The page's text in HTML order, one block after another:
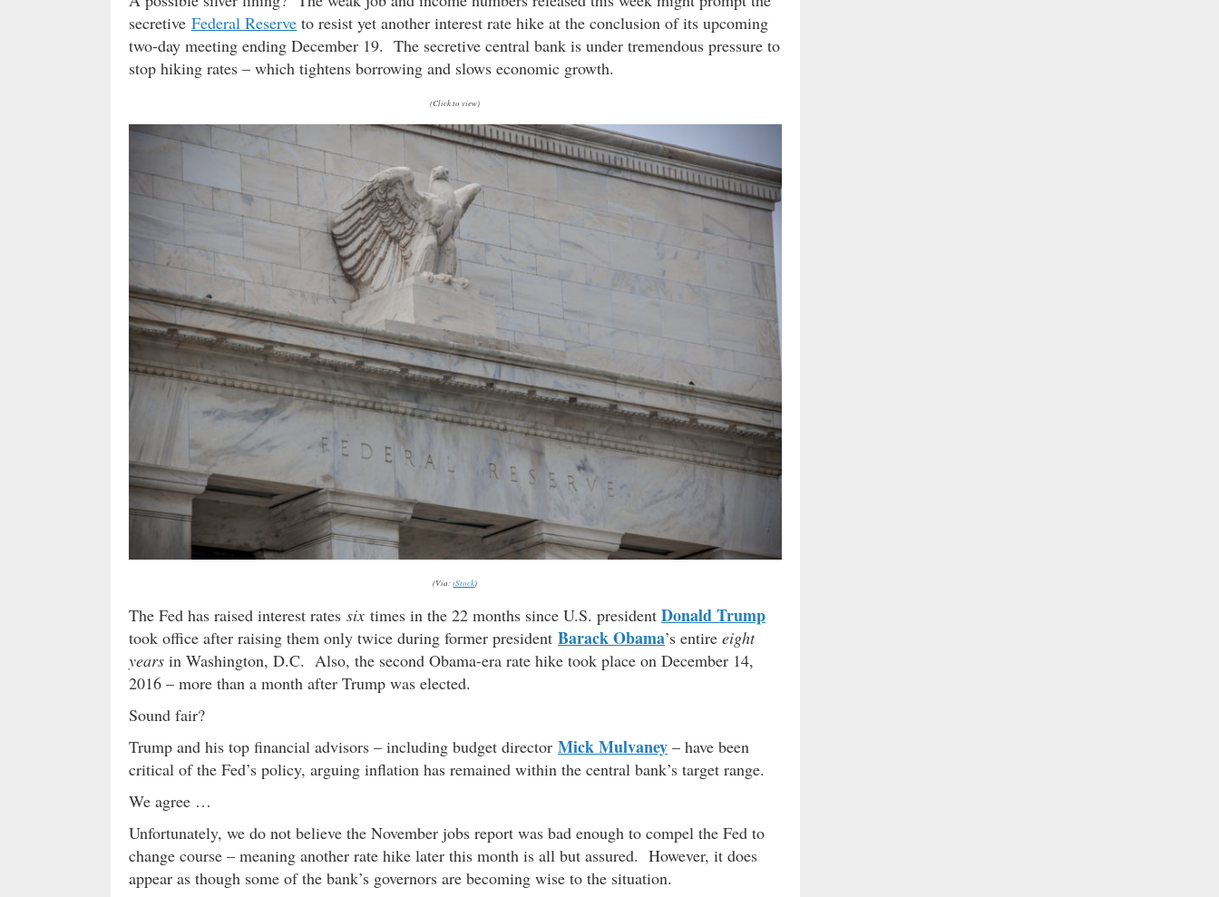
secretive Federal Reserve to resist yet another interest rate hike at the conclusion of its upcoming
two-day meeting ending December 19. The secretive central bank is under tremendous pressure to
stop hiking rates – which tightens borrowing and slows economic growth.
(Click to view)
(Via:iStock)
The Fed has raised interest rates six times in the 22 months since U.S. president Donald Trump
took office after raising them only twice during former president Barack Obama’s entire eight
years in Washington, D.C. Also, the second Obama-era rate hike took place on December 14,
2016 – more than a month after Trump was elected.
Sound fair?
Trump and his top financial advisors – including budget director Mick Mulvaney – have been
critical of the Fed’s policy, arguing inflation has remained within the central bank’s target range.
We agree …
Unfortunately, we do not believe the November jobs report was bad enough to compel the Fed to
change course – meaning another rate hike later this month is all but assured. However, it does
appear as though some of the bank’s governors are becoming wise to the situation.